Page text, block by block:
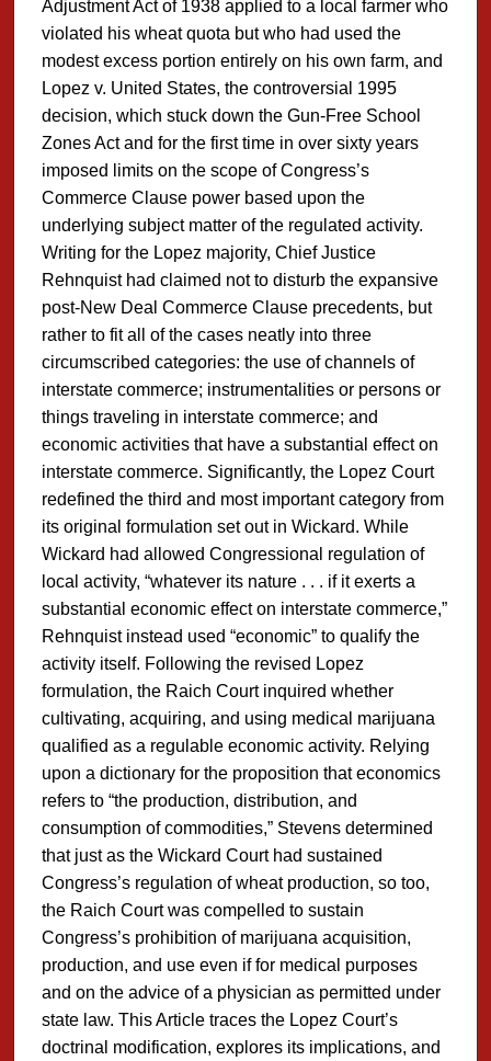
Adjustment Act of 1938 applied to a local farmer who
violated his wheat quota but who had used the
modest excess portion entirely on his own farm, and
Lopez v. United States, the controversial 1995
decision, which stuck down the Gun-Free School
Zones Act and for the first time in over sixty years
imposed limits on the scope of Congress’s
Commerce Clause power based upon the
underlying subject matter of the regulated activity.
Writing for the Lopez majority, Chief Justice
Rehnquist had claimed not to disturb the expansive
post-New Deal Commerce Clause precedents, but
rather to fit all of the cases neatly into three
circumscribed categories: the use of channels of
interstate commerce; instrumentalities or persons or
things traveling in interstate commerce; and
economic activities that have a substantial effect on
interstate commerce. Significantly, the Lopez Court
redefined the third and most important category from
its original formulation set out in Wickard. While
Wickard had allowed Congressional regulation of
local activity, “whatever its nature . . . if it exerts a
substantial economic effect on interstate commerce,”
Rehnquist instead used “economic” to qualify the
activity itself. Following the revised Lopez
formulation, the Raich Court inquired whether
cultivating, acquiring, and using medical marijuana
qualified as a regulable economic activity. Relying
upon a dictionary for the proposition that economics
refers to “the production, distribution, and
consumption of commodities,” Stevens determined
that just as the Wickard Court had sustained
Congress’s regulation of wheat production, so too,
the Raich Court was compelled to sustain
Congress’s prohibition of marijuana acquisition,
production, and use even if for medical purposes
and on the advice of a physician as permitted under
state law. This Article traces the Lopez Court’s
doctrinal modification, explores its implications, and